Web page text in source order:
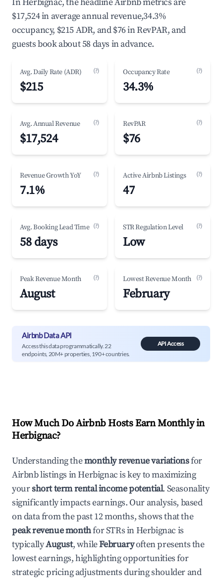
$17,524 in average annual revenue,34.3%
occupancy, $215 ADR, and $76 in RevPAR, and
guests book about 58 days in advance.
Avg. Daily Rate (ADR) (?)
$215
Occupancy Rate (?)
34.3%
Avg. Annual Revenue (?)
$17,524
RevPAR (?)
$76
Revenue Growth YoY (?)
7.1%
Active Airbnb Listings (?)
47
Avg. Booking Lead Time (?)
58 days
STR Regulation Level (?)
Low
Peak Revenue Month (?)
August
Lowest Revenue Month (?)
February
Airbnb Data API
Access this data programmatically. 22
endpoints, 20M+ properties, 190+ countries.
API Access
How Much Do Airbnb Hosts Earn Monthly in
Herbignac?
Understanding themonthly revenue variationsfor
Airbnb listings inHerbignacis key to maximizing
yourshort term rental income potential. Seasonality
significantly impacts earnings. Our analysis, based
on data from the past 12 months, shows that the
peak revenue monthfor STRs inHerbignac is
typicallyAugust, whileFebruaryoften presents the
lowest earnings, highlighting opportunities for
strategic pricing adjustments during shoulder and